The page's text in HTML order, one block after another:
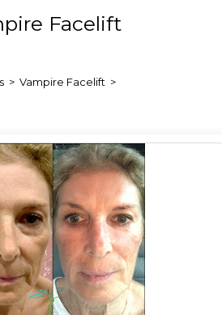
Facelift
Vampire Facelift